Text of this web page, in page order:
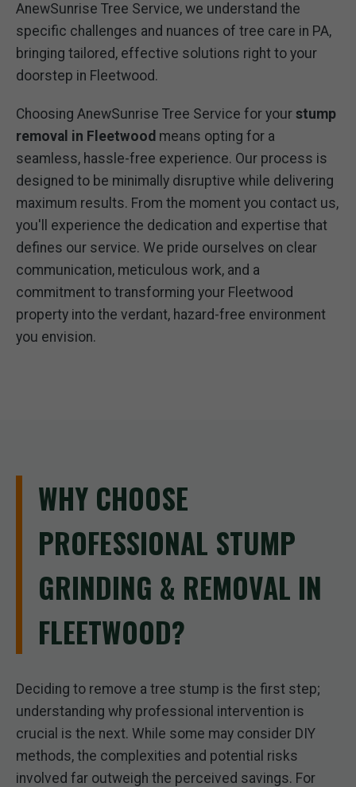
AnewSunrise Tree Service, we understand the
specific challenges and nuances of tree care in PA,
bringing tailored, effective solutions right to your
doorstep in Fleetwood.
Choosing AnewSunrise Tree Service for your stump
removal in Fleetwood means opting for a
seamless, hassle-free experience. Our process is
designed to be minimally disruptive while delivering
maximum results. From the moment you contact us,
you'll experience the dedication and expertise that
defines our service. We pride ourselves on clear
communication, meticulous work, and a
commitment to transforming your Fleetwood
property into the verdant, hazard-free environment
you envision.
WHY CHOOSE
PROFESSIONAL STUMP
GRINDING & REMOVAL IN
FLEETWOOD?
Deciding to remove a tree stump is the first step;
understanding why professional intervention is
crucial is the next. While some may consider DIY
methods, the complexities and potential risks
involved far outweigh the perceived savings. For